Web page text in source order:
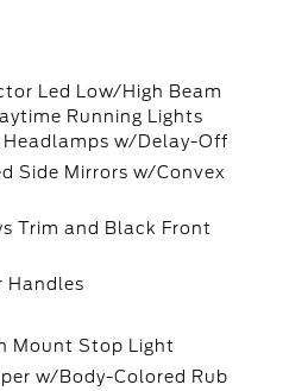
Led Low/High Beam
Running Lights
Headlamps w/Delay-Off
Side Mirrors w/Convex
Trim and Black Front
Handles
Mount Stop Light
w/Body-Colored Rub